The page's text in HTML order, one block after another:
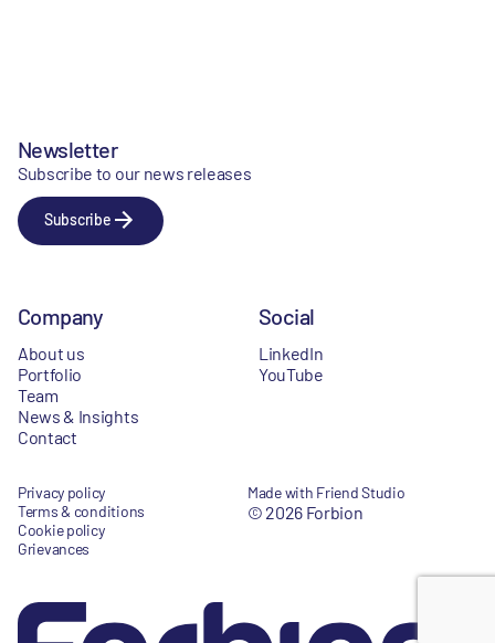
Newsletter
Subscribe to our news releases
Subscribe
Company
About us
Portfolio
Team
News & Insights
Contact
Social
LinkedIn
YouTube
Privacy policy
Terms & conditions
Cookie policy
Grievances
Made with Friend Studio
© 2026 Forbion